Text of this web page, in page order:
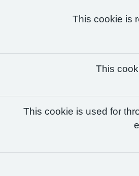
This cookie is
This
This cookie is used for